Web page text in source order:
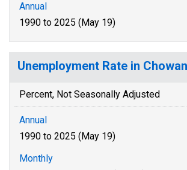
Annual
1990 to 2025 (May 19)
Unemployment Rate in
Percent, Not Seasonally Adjusted
Annual
1990 to 2025 (May 19)
Monthly